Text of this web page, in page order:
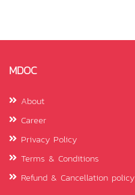
MDOC
About
Career
Privacy Policy
Terms & Conditions
Refund & Cancellation policy